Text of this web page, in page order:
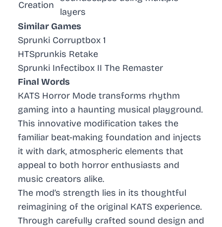
Creation
layers
Similar Games
Sprunki Corruptbox 1
HTSprunkis Retake
Sprunki Infectibox II The Remaster
Final Words
KATS Horror Mode transforms rhythm
gaming into a haunting musical playground.
This innovative modification takes the
familiar beat-making foundation and injects
it with dark, atmospheric elements that
appeal to both horror enthusiasts and
music creators alike.
The mod’s strength lies in its thoughtful
reimagining of the original KATS experience.
Through carefully crafted sound design and